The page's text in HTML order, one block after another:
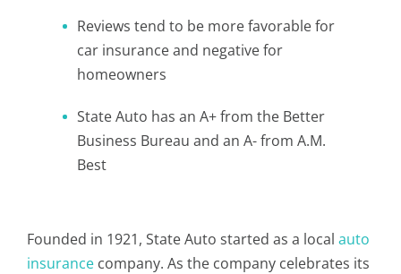
Reviews tend to be more favorable for
car insurance and negative for
homeowners
State Auto has an A+ from the Better
Business Bureau and an A- from A.M.
Best
Founded in 1921, State Auto started as a local auto
insurance company. As the company celebrates its